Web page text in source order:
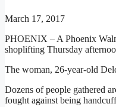
March 17, 2017
PHOENIX – A Phoenix
shoplifting Thursday
The woman, 26-year-old
Dozens of people gathered
fought against being